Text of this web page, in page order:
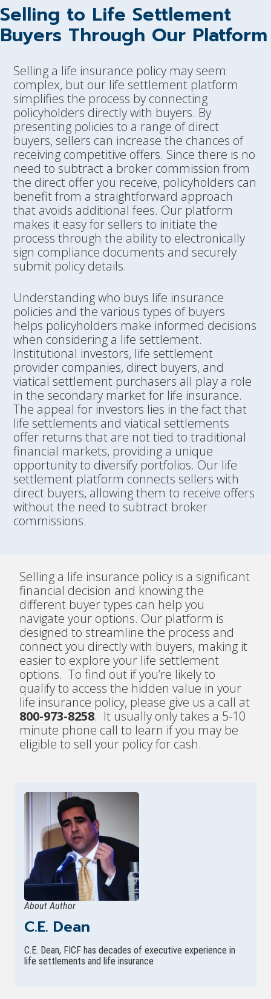
Selling to Life Settlement
Buyers Through Our Platform
Selling a life insurance policy may seem
complex, but our life settlement platform
simplifies the process by connecting
policyholders directly with buyers. By
presenting policies to a range of direct
buyers, sellers can increase the chances of
receiving competitive offers. Since there is no
need to subtract a broker commission from
the direct offer you receive, policyholders can
benefit from a straightforward approach
that avoids additional fees. Our platform
makes it easy for sellers to initiate the
process through the ability to electronically
sign compliance documents and securely
submit policy details.
Understanding who buys life insurance
policies and the various types of buyers
helps policyholders make informed decisions
when considering a life settlement.
Institutional investors, life settlement
provider companies, direct buyers, and
viatical settlement purchasers all play a role
in the secondary market for life insurance.
The appeal for investors lies in the fact that
life settlements and viatical settlements
offer returns that are not tied to traditional
financial markets, providing a unique
opportunity to diversify portfolios. Our life
settlement platform connects sellers with
direct buyers, allowing them to receive offers
without the need to subtract broker
commissions.
Selling a life insurance policy is a significant
financial decision and knowing the
different buyer types can help you
navigate your options. Our platform is
designed to streamline the process and
connect you directly with buyers, making it
easier to explore your life settlement
options. To find out if you’re likely to
qualify to access the hidden value in your
life insurance policy, please give us a call at
800-973-8258. It usually only takes a 5-10
minute phone call to learn if you may be
eligible to sell your policy for cash.
About Author
C.E. Dean
C.E. Dean, FICF has decades of executive experience in
life settlements and life insurance